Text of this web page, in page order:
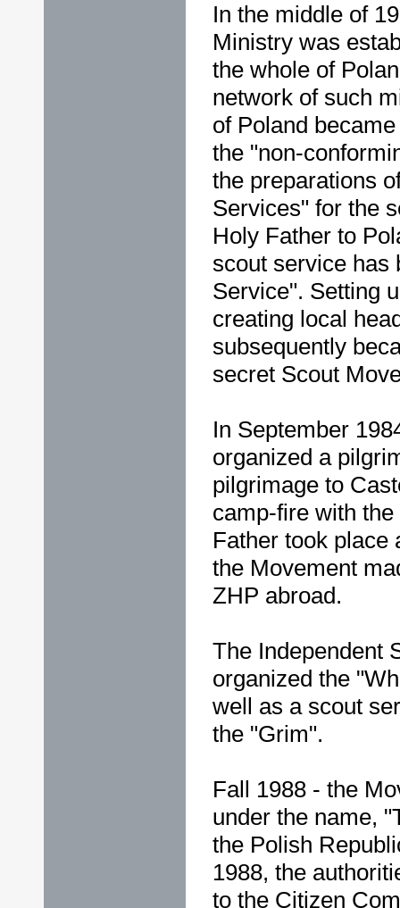
In the middle of
Ministry was
the whole of
network of such
of Poland
the "non-
the preparations
Services" for the
Holy Father to
scout service has
Service". Setting
creating local
subsequently
secret Scout
In September
organized a
pilgrimage to
camp-fire with
Father took place
the Movement
ZHP abroad.
The Independent
organized the
well as a scout
the "Grim".
Fall 1988 - the
under the name,
the Polish
1988, the
to the Citizen